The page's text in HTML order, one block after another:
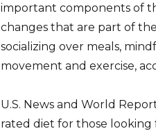
important components of
changes that are part of
socializing over meals,
movement and exercise,
U.S. News and World
rated diet for those